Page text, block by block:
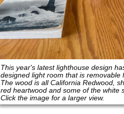
This year's latest lighthouse design
designed light room that is removable
The wood is all California Redwood,
red heartwood and some of the white
Click the image for a larger view.